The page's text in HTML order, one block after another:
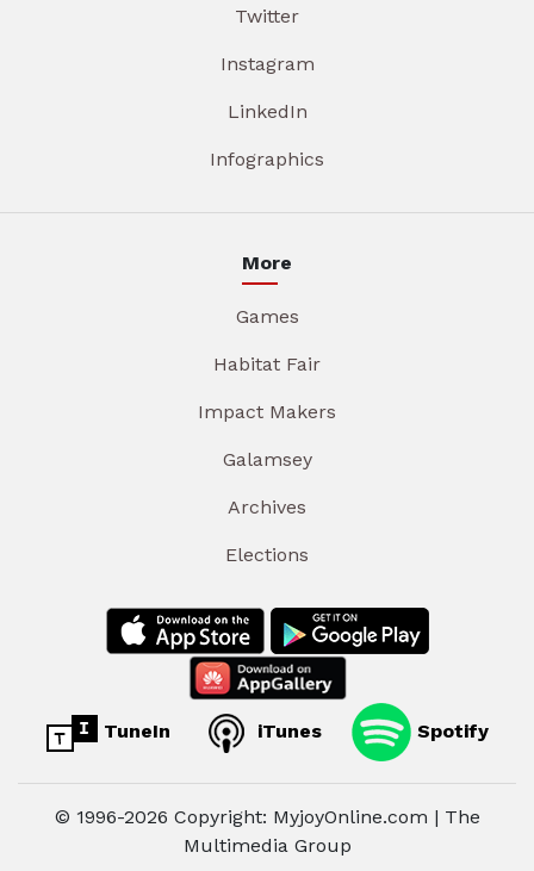
Twitter
Instagram
LinkedIn
Infographics
More
Games
Habitat Fair
Impact Makers
Galamsey
Archives
Elections
TuneIn iTunes Spotify
© 1996-2026 Copyright: MyjoyOnline.com | The
Multimedia Group